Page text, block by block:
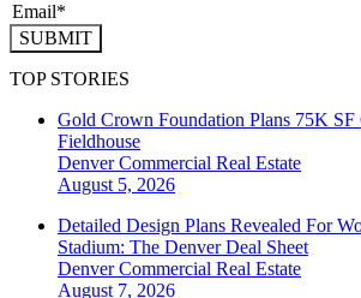
SUBMIT
TOP STORIES
Gold Crown Foundation Plans 75K SF
Fieldhouse
DenverCommercial Real Estate
August 5, 2026
Detailed Design Plans Revealed For
Stadium: The Denver Deal Sheet
DenverCommercial Real Estate
August 7, 2026